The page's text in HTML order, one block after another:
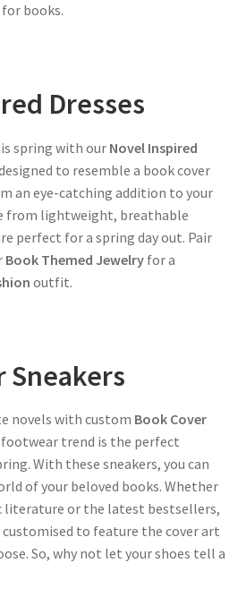
books.
Dresses
spring with our Novel Inspired
to resemble a book cover
an eye-catching addition to your
from lightweight, breathable
perfect for a spring day out. Pair
Book Themed Jewelryfor a
outfit.
Sneakers
novels with custom Book Cover
footwear trend is the perfect
With these sneakers, you can
of your beloved books. Whether
literature or the latest bestsellers,
customised to feature the cover art
So, why not let your shoes tell a